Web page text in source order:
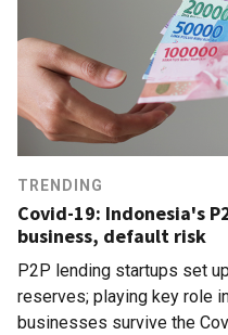
TRENDING
Covid-19: Indonesia's
business, default risk
P2P lending startups set
reserves; playing key role
businesses survive the